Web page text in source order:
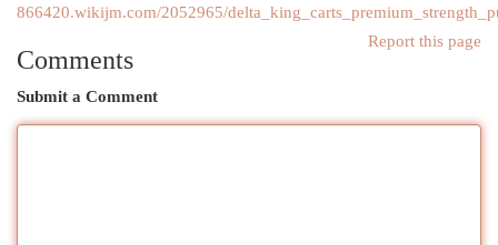
866420.wikijm.com/2052965/
Report this page
Comments
Submit a Comment